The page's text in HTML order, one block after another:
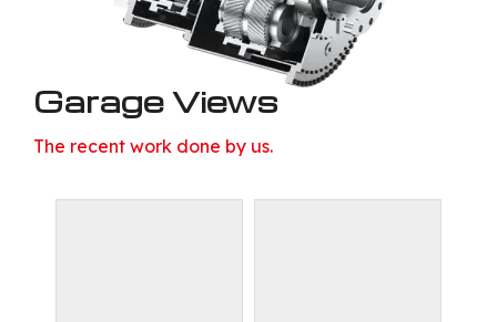
Garage Views
The recent work done by us.